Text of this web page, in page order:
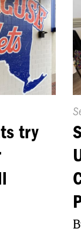
try
On: